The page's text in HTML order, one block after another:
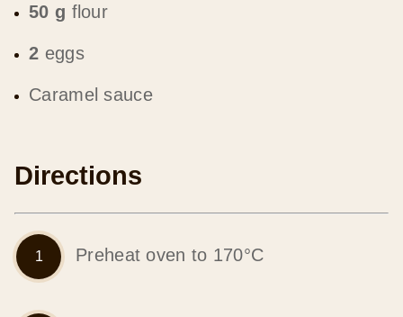
50 g flour
2 eggs
Caramel sauce
Directions
Preheat oven to 170°C